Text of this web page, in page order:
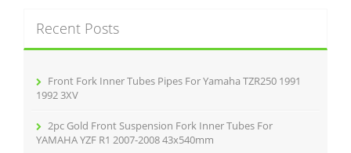
h
f
Recent Posts
Front Fork Inner Tubes Pipes For Yamaha TZR250 1991
1992 3XV
2pc Gold Front Suspension Fork Inner Tubes For
YAMAHA YZF R1 2007-2008 43x540mm